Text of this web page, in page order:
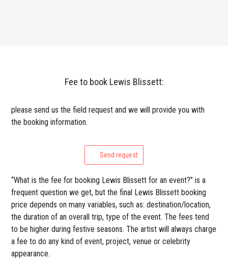
Fee to book Lewis Blissett:
please send us the field request and we will provide you with
the booking information.
Send request
“What is the fee for booking Lewis Blissett for an event?” is a
frequent question we get, but the final Lewis Blissett booking
price depends on many variables, such as: destination/location,
the duration of an overall trip, type of the event. The fees tend
to be higher during festive seasons. The artist will always charge
a fee to do any kind of event, project, venue or celebrity
appearance.